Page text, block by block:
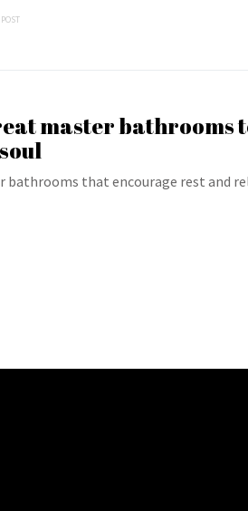
master bathrooms
bathrooms that encourage rest and